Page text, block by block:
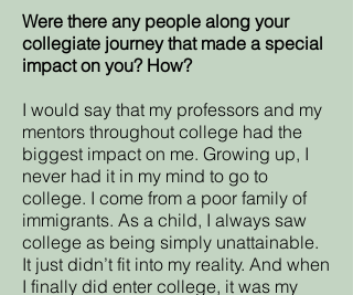
Were there any people along your
collegiate journey that made a special
impact on you? How?
I would say that my professors and my
mentors throughout college had the
biggest impact on me. Growing up, I
never had it in my mind to go to
college. I come from a poor family of
immigrants. As a child, I always saw
college as being simply unattainable.
It just didn’t fit into my reality. And when
I finally did enter college, it was my